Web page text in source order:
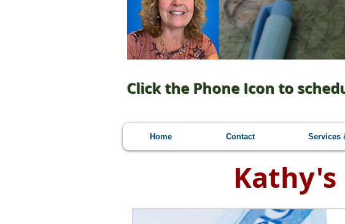
Click the Phone Icon to
Home Contact Services